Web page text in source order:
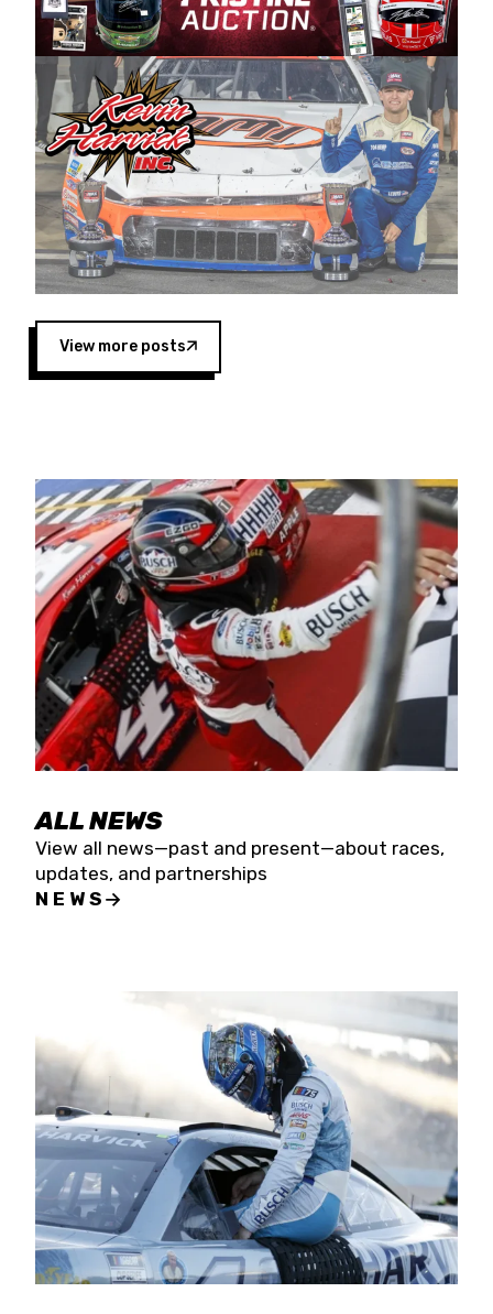
native of Bakersfield, Calif., dates to 1995.
Harvick began as a mechanic and later became
a driver for Spears Motorsports, earning
multiple wins and the 1998 Winston West
championship with the team. “We are proud to
extend our title sponsorship of the CARS Tour
West,” said Matt Baker, Vice President of Sales
Operations for Spears Manufacturing Company.
“This is a fitting way for Spears Manufacturing
to support the passion both Wayne and Connie
Spears have had for short-track racing on the
West Coast since the 1980s. This series
showcases premier events and provides an
opportunity for the talented drivers in the West
to reach race fans throughout the country.”
Four races remain on its 2025 schedule before
the season concludes at Kevin Harvick’s Kern
Raceway on Saturday, Nov. 15. All events will be
live streamed on FloRacing.
View more posts
ALL NEWS
View all news—past and present—about races,
updates, and partnerships
NEWS